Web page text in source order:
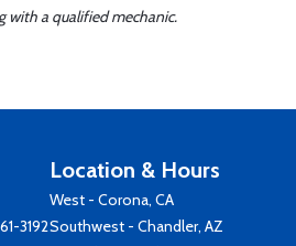
with a qualified mechanic.
3192
Location & Hours
West - Corona, CA
Southwest - Chandler, AZ